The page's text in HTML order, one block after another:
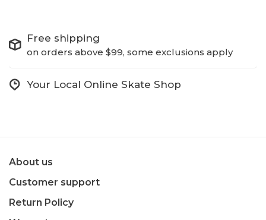
Free shipping
on orders above $99, some exclusions apply
Your Local Online Skate Shop
About us
Customer support
Return Policy